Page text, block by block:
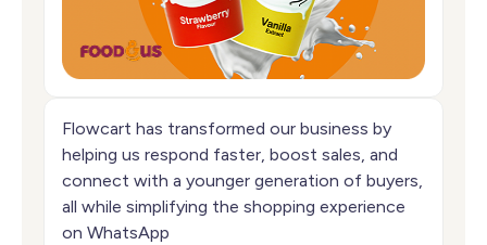
Flowcart has transformed our business by
helping us respond faster, boost sales, and
connect with a younger generation of buyers,
all while simplifying the shopping experience
on WhatsApp